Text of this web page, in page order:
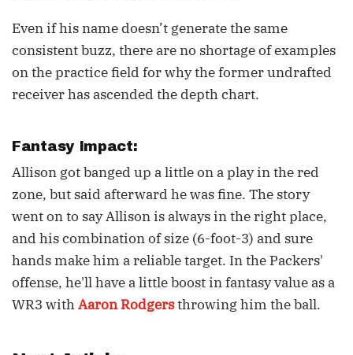
Even if his name doesn’t generate the same
consistent buzz, there are no shortage of examples
on the practice field for why the former undrafted
receiver has ascended the depth chart.
Fantasy Impact:
Allison got banged up a little on a play in the red
zone, but said afterward he was fine. The story
went on to say Allison is always in the right place,
and his combination of size (6-foot-3) and sure
hands make him a reliable target. In the Packers'
offense, he'll have a little boost in fantasy value as a
WR3 withAaron Rodgersthrowing him the ball.